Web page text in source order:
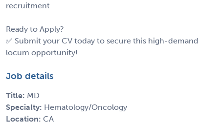
recruitment
Ready to Apply?
✅ Submit your CV today to secure this high-demand
locum opportunity!
Job details
Title: MD
Specialty: Hematology/Oncology
Location: CA